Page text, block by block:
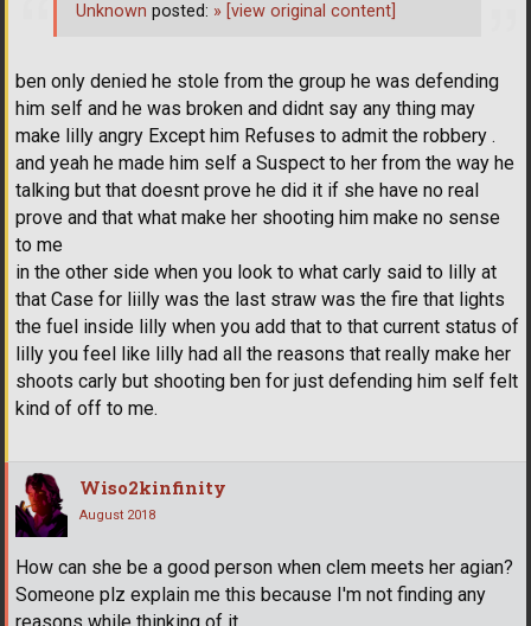
ben only denied he stole from the group he was defending
him self and he was broken and didnt say any thing may
make lilly angry Except him Refuses to admit the robbery .
and yeah he made him self a Suspect to her from the way he
talking but that doesnt prove he did it if she have no real
prove and that what make her shooting him make no sense
to me
in the other side when you look to what carly said to lilly at
that Case for liilly was the last straw was the fire that lights
the fuel inside lilly when you add that to that current status of
lilly you feel like lilly had all the reasons that really make her
shoots carly but shooting ben for just defending him self felt
kind of off to me.
Unknown posted: » [view original content]
Wiso2kinfinity
August 2018
How can she be a good person when clem meets her agian?
Someone plz explain me this because I'm not finding any